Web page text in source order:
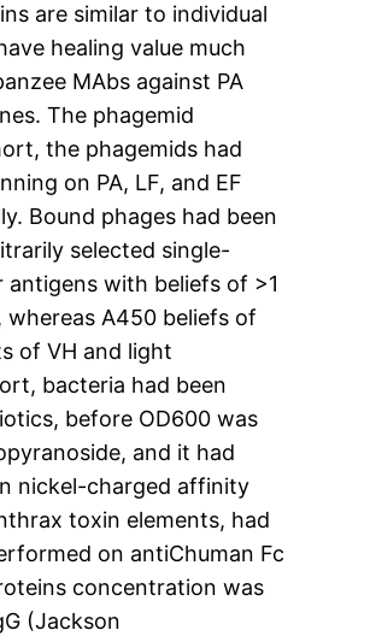
are similar to individual
healing value much
MAbs against PA
The phagemid
the phagemids had
on PA, LF, and EF
Bound phages had been
selected single-
with beliefs of >1
A450 beliefs of
of VH and light
bacteria had been
before OD600 was
and it had
nickel-charged affinity
toxin elements, had
on antiChuman Fc
concentration was
(Jackson